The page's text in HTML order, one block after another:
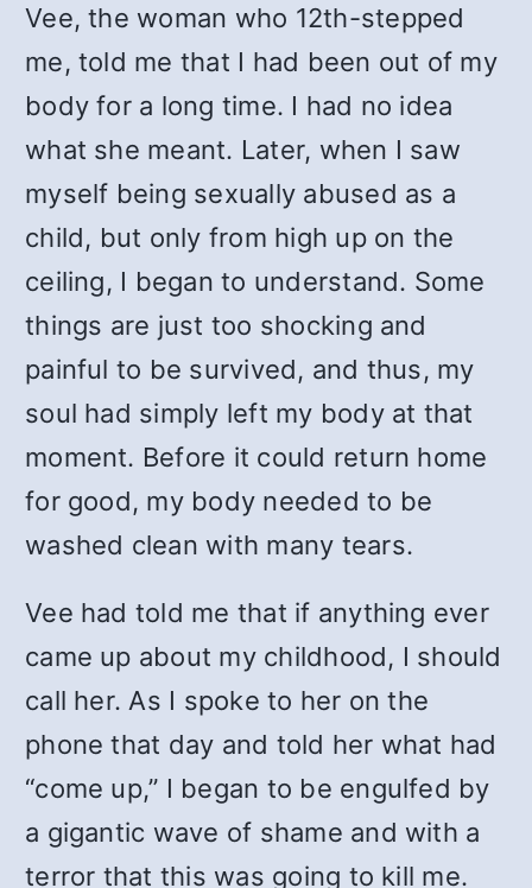
Vee, the woman who 12th-stepped
me, told me that I had been out of my
body for a long time. I had no idea
what she meant. Later, when I saw
myself being sexually abused as a
child, but only from high up on the
ceiling, I began to understand. Some
things are just too shocking and
painful to be survived, and thus, my
soul had simply left my body at that
moment. Before it could return home
for good, my body needed to be
washed clean with many tears.
Vee had told me that if anything ever
came up about my childhood, I should
call her. As I spoke to her on the
phone that day and told her what had
“come up,” I began to be engulfed by
a gigantic wave of shame and with a
terror that this was going to kill me.